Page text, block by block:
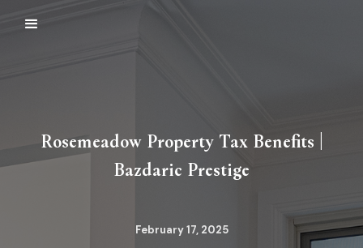
Rosemeadow Property Tax Benefits |
Bazdaric Prestige
February 17, 2025